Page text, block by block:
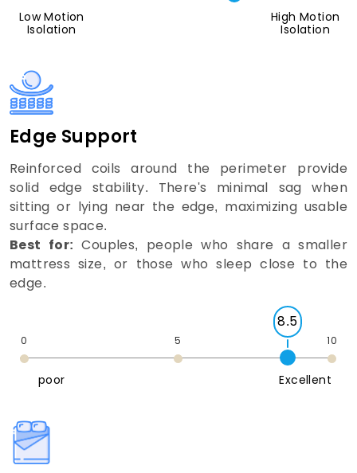
Low Motion
Isolation
High Motion
Isolation
Edge Support
Reinforced coils around the perimeter provide
solid edge stability. There's minimal sag when
sitting or lying near the edge, maximizing usable
surface space.
Best for: Couples, people who share a smaller
mattress size, or those who sleep close to the
edge.
8.5
0 5 10
poor Excellent